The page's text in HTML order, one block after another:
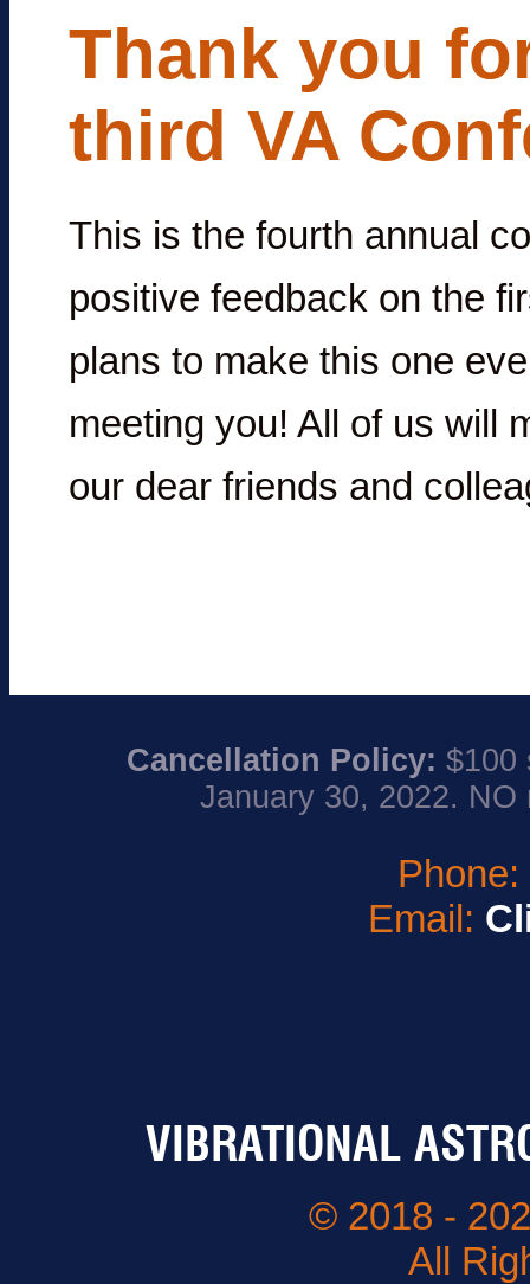
Thank you
third VA
This is the fourth annual
positive feedback on the
plans to make this one
meeting you! All of us will
our dear friends and
Cancellation Policy: $100
January 30, 2022.
Phone:
Email:
VIBRATIONAL
© 2018 -
All